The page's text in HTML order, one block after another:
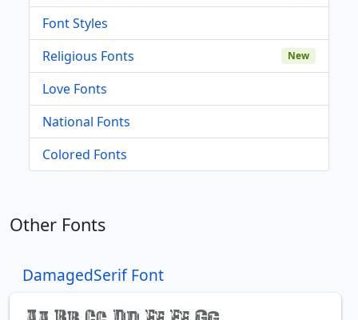
Font Styles
Religious Fonts
New
Love Fonts
National Fonts
Colored Fonts
Other Fonts
DamagedSerif Font